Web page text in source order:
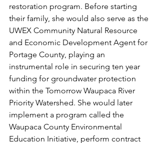
restoration program. Before starting
their family, she would also serve as the
UWEX Community Natural Resource
and Economic Development Agent for
Portage County, playing an
instrumental role in securing ten year
funding for groundwater protection
within the Tomorrow Waupaca River
Priority Watershed. She would later
implement a program called the
Waupaca County Environmental
Education Initiative, perform contract